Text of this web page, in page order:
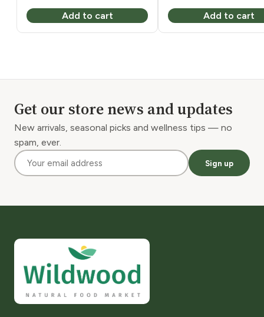
Add to cart Add to cart
Get our store news and updates
New arrivals, seasonal picks and wellness tips — no
spam, ever.
Sign up